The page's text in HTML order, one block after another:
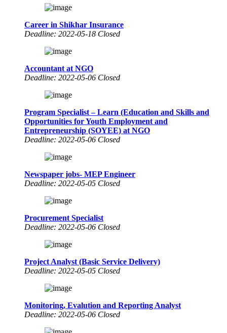
Career in Shikhar Insurance
Deadline: 2022-05-18 Closed
Accountant at NGO
Deadline: 2022-05-06 Closed
Program Specialist – Learn (Education and Skills and
Opportunities for Youth Employment and
Entrepreneurship (SOYEE) at NGO
Deadline: 2022-05-06 Closed
Newspaper jobs- MEP Engineer
Deadline: 2022-05-05 Closed
Procurement Specialist
Deadline: 2022-05-06 Closed
Project Analyst (Basic Service Delivery)
Deadline: 2022-05-05 Closed
Monitoring, Evalution and Reporting Analyst
Deadline: 2022-05-06 Closed